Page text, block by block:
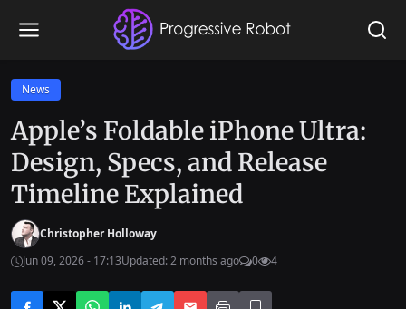
News
Apple’s Foldable iPhone Ultra:
Design, Specs, and Release
Timeline Explained
Christopher Holloway
Jun 09, 2026 - 17:13Updated: 2 months ago 0 4